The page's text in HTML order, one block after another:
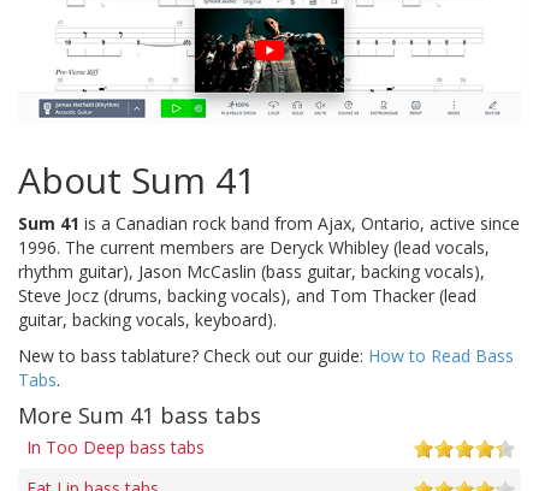
About Sum 41
Sum 41 is a Canadian rock band from Ajax, Ontario, active since
1996. The current members are Deryck Whibley (lead vocals,
rhythm guitar), Jason McCaslin (bass guitar, backing vocals),
Steve Jocz (drums, backing vocals), and Tom Thacker (lead
guitar, backing vocals, keyboard).
New to bass tablature? Check out our guide: How to Read Bass
Tabs.
More Sum 41 bass tabs
In Too Deep bass tabs